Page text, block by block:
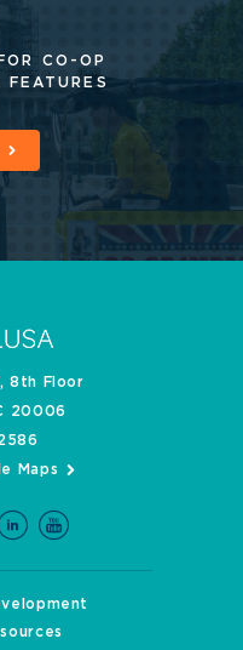
CO-OP
8th Floor
20006
Maps